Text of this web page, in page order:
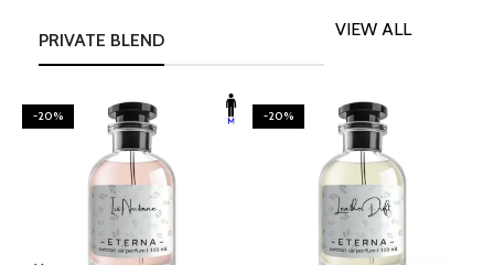
PRIVATE BLEND
VIEW ALL
-20% -20%